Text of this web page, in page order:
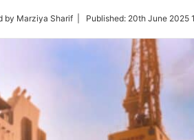
by Marziya Sharif | Published: 20th June 2025